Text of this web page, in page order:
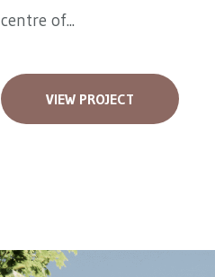
centre of...
VIEW PROJECT